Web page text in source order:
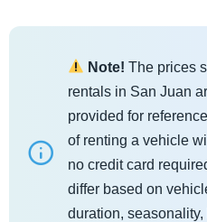
Note! The prices
rentals in San Juan
provided for
of renting a vehicle
no credit card
differ based on
duration,